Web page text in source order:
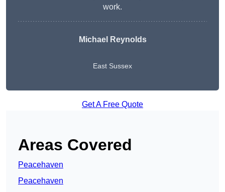
work.
Michael Reynolds
East Sussex
Get A Free Quote
Areas Covered
Peacehaven
Peacehaven